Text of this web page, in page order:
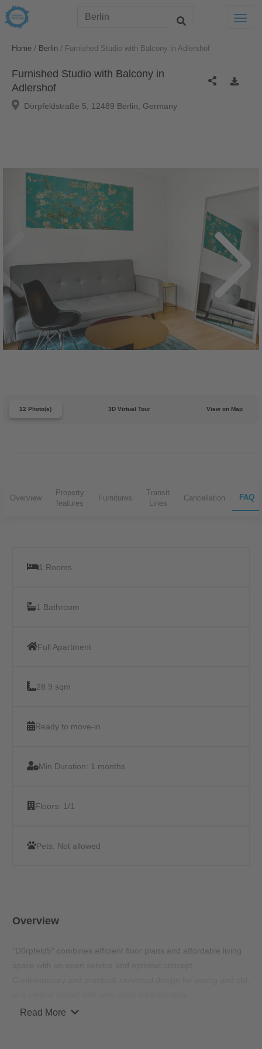
Home / Berlin / Furnished Studio with Balcony in Adlershof
Furnished Studio with Balcony in
Adlershof
Dörpfeldstraße 5, 12489 Berlin, Germany
12 Photo(s) 3D Virtual Tour View on Map
Overview
Property
features
Furnitures
Transit
Lines
Cancellation FAQ
1 Rooms
1 Bathroom
Full Apartment
28.9 sqm
Ready to move-in
Min Duration: 1 months
Floors: 1/1
Pets: Not allowed
Overview
"Dörpfeld5" combines efficient floor plans and affordable living
Read More